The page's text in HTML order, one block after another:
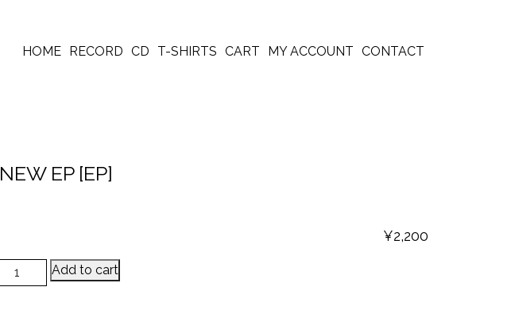
HOME RECORD CD T-SHIRTS CART MY ACCOUNT CONTACT
NEW EP [EP]
¥2,200
NEW EP [EP] quantity
Add to cart